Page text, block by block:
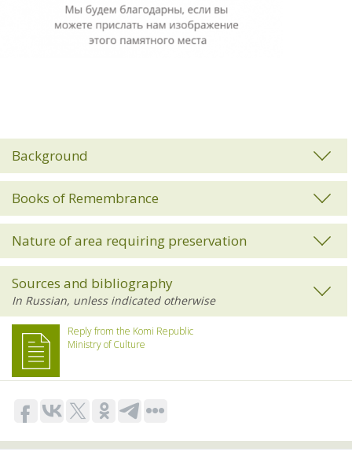
Background
Books of Remembrance
Nature of area requiring preservation
Sources and bibliography
Reply from the Komi Republic
Ministry of Culture